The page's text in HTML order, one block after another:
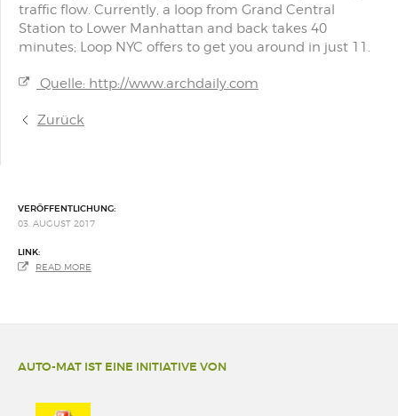
traffic flow. Currently, a loop from Grand Central
Station to Lower Manhattan and back takes 40
minutes; Loop NYC offers to get you around in just 11.
Quelle: http://www.archdaily.com
Zurück
VERÖFFENTLICHUNG:
03. AUGUST 2017
LINK:
READ MORE
AUTO-MAT IST EINE INITIATIVE VON